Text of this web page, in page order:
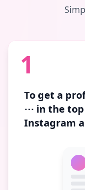
1
To get a
⋯ in the
Instagram